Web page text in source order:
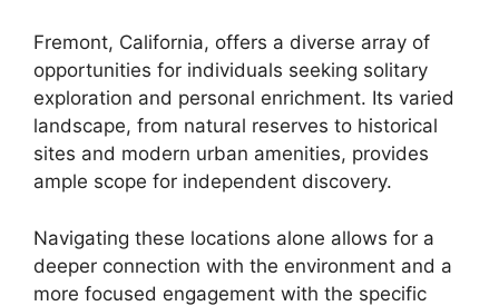
Fremont, California, offers a diverse array of
opportunities for individuals seeking solitary
exploration and personal enrichment. Its varied
landscape, from natural reserves to historical
sites and modern urban amenities, provides
ample scope for independent discovery.
Navigating these locations alone allows for a
deeper connection with the environment and a
more focused engagement with the specific